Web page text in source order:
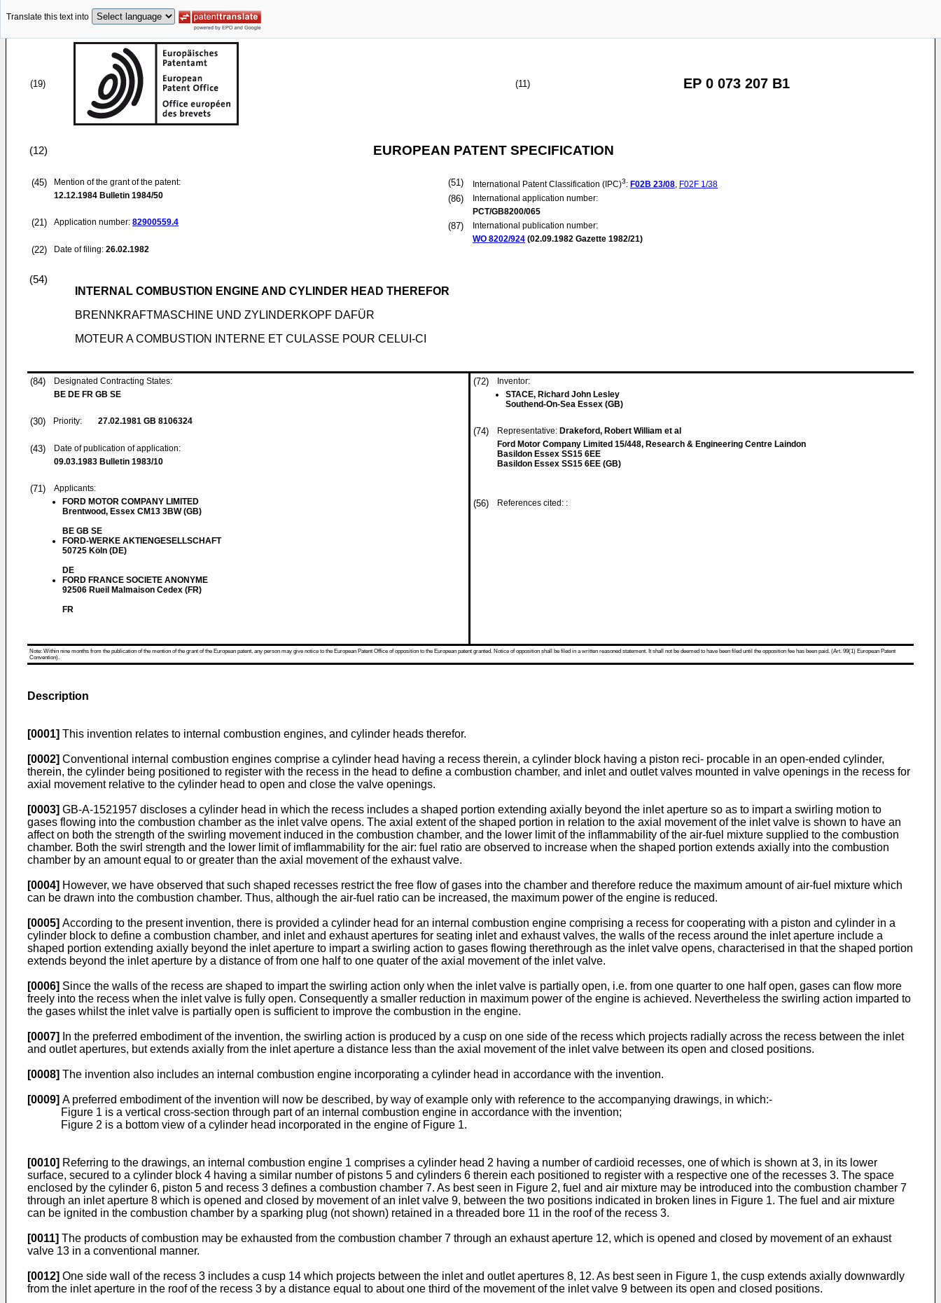
Translate this text into
(19) (11) EP 0 073 207 B1
(12) EUROPEAN PATENT SPECIFICATION
(45)
Mention of the grant of the patent:
12.12.1984 Bulletin 1984/50
(21) Application number: 82900559.4
(22) Date of filing: 26.02.1982
(51) International Patent Classification (IPC)3: F02B 23/08, F02F 1/38
(86)
International application number:
PCT/GB8200/065
(87)
International publication number:
WO 8202/924 (02.09.1982 Gazette 1982/21)
(54)
INTERNAL COMBUSTION ENGINE AND CYLINDER HEAD THEREFOR
BRENNKRAFTMASCHINE UND ZYLINDERKOPF DAFÜR
MOTEUR A COMBUSTION INTERNE ET CULASSE POUR CELUI-CI
(84)
Designated Contracting States:
BE DE FR GB SE
(30) Priority: 27.02.1981 GB 8106324
(43)
Date of publication of application:
09.03.1983 Bulletin 1983/10
(71)
Applicants:
FORD MOTOR COMPANY LIMITED
Brentwood, Essex CM13 3BW (GB)
BE GB SE
FORD-WERKE AKTIENGESELLSCHAFT
50725 Köln (DE)
DE
FORD FRANCE SOCIETE ANONYME
92506 Rueil Malmaison Cedex (FR)
FR
(72)
Inventor:
STACE, Richard John Lesley
Southend-On-Sea Essex (GB)
(74) Representative: Drakeford, Robert William et al
Ford Motor Company Limited 15/448, Research & Engineering Centre Laindon
Basildon Essex SS15 6EE
Basildon Essex SS15 6EE (GB)
(56) References cited: :
Note: Within nine months from the publication of the mention of the grant of the European patent, any person may give notice to the European Patent Office of opposition to the European patent granted. Notice of opposition shall be filed in a written reasoned statement. It shall not be deemed to have been filed until the opposition fee has been paid. (Art. 99(1) European Patent
Convention).
Description
[0001] This invention relates to internal combustion engines, and cylinder heads therefor.
[0002] Conventional internal combustion engines comprise a cylinder head having a recess therein, a cylinder block having a piston reci- procable in an open-ended cylinder,
therein, the cylinder being positioned to register with the recess in the head to define a combustion chamber, and inlet and outlet valves mounted in valve openings in the recess for
axial movement relative to the cylinder head to open and close the valve openings.
[0003] GB-A-1521957 discloses a cylinder head in which the recess includes a shaped portion extending axially beyond the inlet aperture so as to impart a swirling motion to
gases flowing into the combustion chamber as the inlet valve opens. The axial extent of the shaped portion in relation to the axial movement of the inlet valve is shown to have an
affect on both the strength of the swirling movement induced in the combustion chamber, and the lower limit of the inflammability of the air-fuel mixture supplied to the combustion
chamber. Both the swirl strength and the lower limit of imflammability for the air: fuel ratio are observed to increase when the shaped portion extends axially into the combustion
chamber by an amount equal to or greater than the axial movement of the exhaust valve.
[0004] However, we have observed that such shaped recesses restrict the free flow of gases into the chamber and therefore reduce the maximum amount of air-fuel mixture which
can be drawn into the combustion chamber. Thus, although the air-fuel ratio can be increased, the maximum power of the engine is reduced.
[0005] According to the present invention, there is provided a cylinder head for an internal combustion engine comprising a recess for cooperating with a piston and cylinder in a
cylinder block to define a combustion chamber, and inlet and exhaust apertures for seating inlet and exhaust valves, the walls of the recess around the inlet aperture include a
shaped portion extending axially beyond the inlet aperture to impart a swirling action to gases flowing therethrough as the inlet valve opens, characterised in that the shaped portion
extends beyond the inlet aperture by a distance of from one half to one quater of the axial movement of the inlet valve.
[0006] Since the walls of the recess are shaped to impart the swirling action only when the inlet valve is partially open, i.e. from one quarter to one half open, gases can flow more
freely into the recess when the inlet valve is fully open. Consequently a smaller reduction in maximum power of the engine is achieved. Nevertheless the swirling action imparted to
the gases whilst the inlet valve is partially open is sufficient to improve the combustion in the engine.
[0007]
In the preferred embodiment of the invention, the swirling action is produced by a cusp on one side of the recess which projects radially across the recess between the inlet
and outlet apertures, but extends axially from the inlet aperture a distance less than the axial movement of the inlet valve between its open and closed positions.
[0008] The invention also includes an internal combustion engine incorporating a cylinder head in accordance with the invention.
[0009] A preferred embodiment of the invention will now be described, by way of example only with reference to the accompanying drawings, in which:-
Figure 1 is a vertical cross-section through part of an internal combustion engine in accordance with the invention;
Figure 2 is a bottom view of a cylinder head incorporated in the engine of Figure 1.
[0010] Referring to the drawings, an internal combustion engine 1 comprises a cylinder head 2 having a number of cardioid recesses, one of which is shown at 3, in its lower
surface, secured to a cylinder block 4 having a similar number of pistons 5 and cylinders 6 therein each positioned to register with a respective one of the recesses 3. The space
enclosed by the cylinder 6, piston 5 and recess 3 defines a combustion chamber 7. As best seen in Figure 2, fuel and air mixture may be introduced into the combustion chamber 7
through an inlet aperture 8 which is opened and closed by movement of an inlet valve 9, between the two positions indicated in broken lines in Figure 1. The fuel and air mixture
can be ignited in the combustion chamber by a sparking plug (not shown) retained in a threaded bore 11 in the roof of the recess 3.
[0011] The products of combustion may be exhausted from the combustion chamber 7 through an exhaust aperture 12, which is opened and closed by movement of an exhaust
valve 13 in a conventional manner.
[0012] One side wall of the recess 3 includes a cusp 14 which projects between the inlet and outlet apertures 8, 12. As best seen in Figure 1, the cusp extends axially downwardly
from the inlet aperture in the roof of the recess 3 by a distance equal to about one third of the movement of the inlet valve 9 between its open and closed positions.